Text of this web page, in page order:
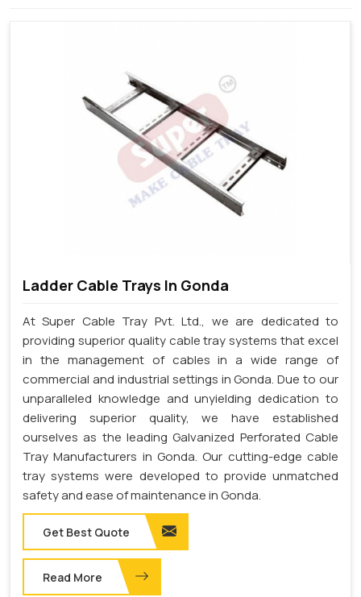
Ladder Cable Trays In Gonda
At Super Cable Tray Pvt. Ltd., we are dedicated to
providing superior quality cable tray systems that excel
in the management of cables in a wide range of
commercial and industrial settings in Gonda. Due to our
unparalleled knowledge and unyielding dedication to
delivering superior quality, we have established
ourselves as the leading Galvanized Perforated Cable
Tray Manufacturers in Gonda. Our cutting-edge cable
tray systems were developed to provide unmatched
safety and ease of maintenance in Gonda.
Get Best Quote
Read More